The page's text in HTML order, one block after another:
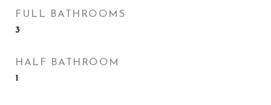
FULL BATHROOMS
3
HALF BATHROOM
1